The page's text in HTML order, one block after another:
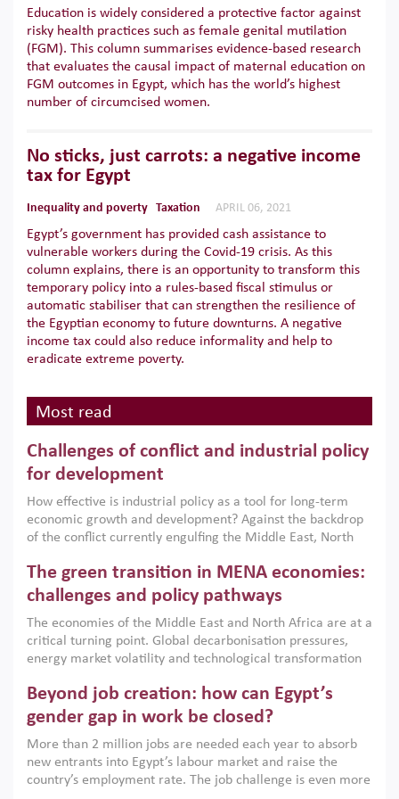
Education is widely considered a protective factor against
risky health practices such as female genital mutilation
(FGM). This column summarises evidence-based research
that evaluates the causal impact of maternal education on
FGM outcomes in Egypt, which has the world’s highest
number of circumcised women.
No sticks, just carrots: a negative income
tax for Egypt
Inequality and poverty Taxation APRIL 06, 2021
Egypt’s government has provided cash assistance to
vulnerable workers during the Covid-19 crisis. As this
column explains, there is an opportunity to transform this
temporary policy into a rules-based fiscal stimulus or
automatic stabiliser that can strengthen the resilience of
the Egyptian economy to future downturns. A negative
income tax could also reduce informality and help to
eradicate extreme poverty.
Most read
Challenges of conflict and industrial policy
for development
How effective is industrial policy as a tool for long-term
economic growth and development? Against the backdrop
of the conflict currently engulfing the Middle East, North
argues that while industrial policies are widely used across
the region, they can only address market failures and foster
growth when they are aligned with country capabilities,
implemented with accountability and backed by capable
institutions.
The green transition in MENA economies:
challenges and policy pathways
The economies of the Middle East and North Africa are at a
critical turning point. Global decarbonisation pressures,
energy market volatility and technological transformation
models. This column argues that the green transition is not
only an environmental necessity but also a strategic
economic imperative.
Beyond job creation: how can Egypt’s
gender gap in work be closed?
More than 2 million jobs are needed each year to absorb
new entrants into Egypt’s labour market and raise the
country’s employment rate. The job challenge is even more